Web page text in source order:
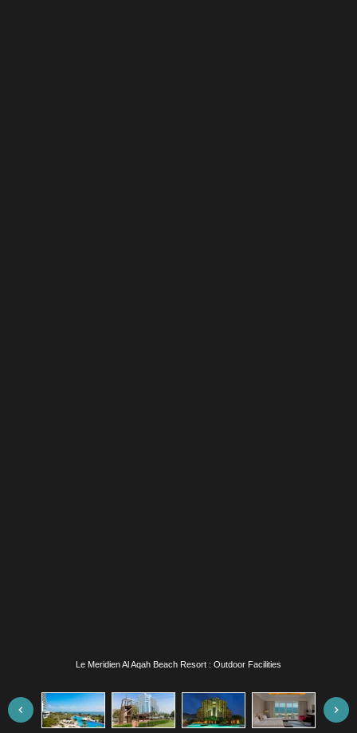
Le Meridien Al Aqah Beach Resort : Exterior View / Ropes Course